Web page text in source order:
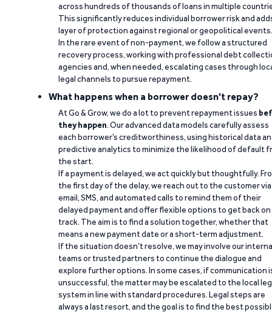
across hundreds of thousands of loans in multiple
This significantly reduces individual borrower risk and
layer of protection against regional or geopolitical events.
In the rare event of non-payment, we follow a structured
recovery process, working with professional debt
agencies and, when needed, escalating cases through
legal channels to pursue repayment.
What happens when a borrower doesn't repay?
At Go & Grow, we do a lot to prevent repayment issues
they happen. Our advanced data models carefully assess
each borrower’s creditworthiness, using historical data
predictive analytics to minimize the likelihood of default
the start.
If a payment is delayed, we act quickly but thoughtfully.
the first day of the delay, we reach out to the customer via
email, SMS, and automated calls to remind them of their
delayed payment and offer flexible options to get back on
track. The aim is to find a solution together, whether that
means a new payment date or a short-term adjustment.
If the situation doesn’t resolve, we may involve our
teams or trusted partners to continue the dialogue and
explore further options. In some cases, if communication
unsuccessful, the matter may be escalated to the local
system in line with standard procedures. Legal steps are
always a last resort, and the goal is to find the best